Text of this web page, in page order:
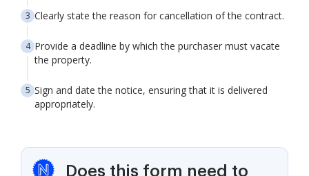
Clearly state the reason for cancellation of the contract.
Provide a deadline by which the purchaser must vacate
the property.
Sign and date the notice, ensuring that it is delivered
appropriately.
Does this form need to